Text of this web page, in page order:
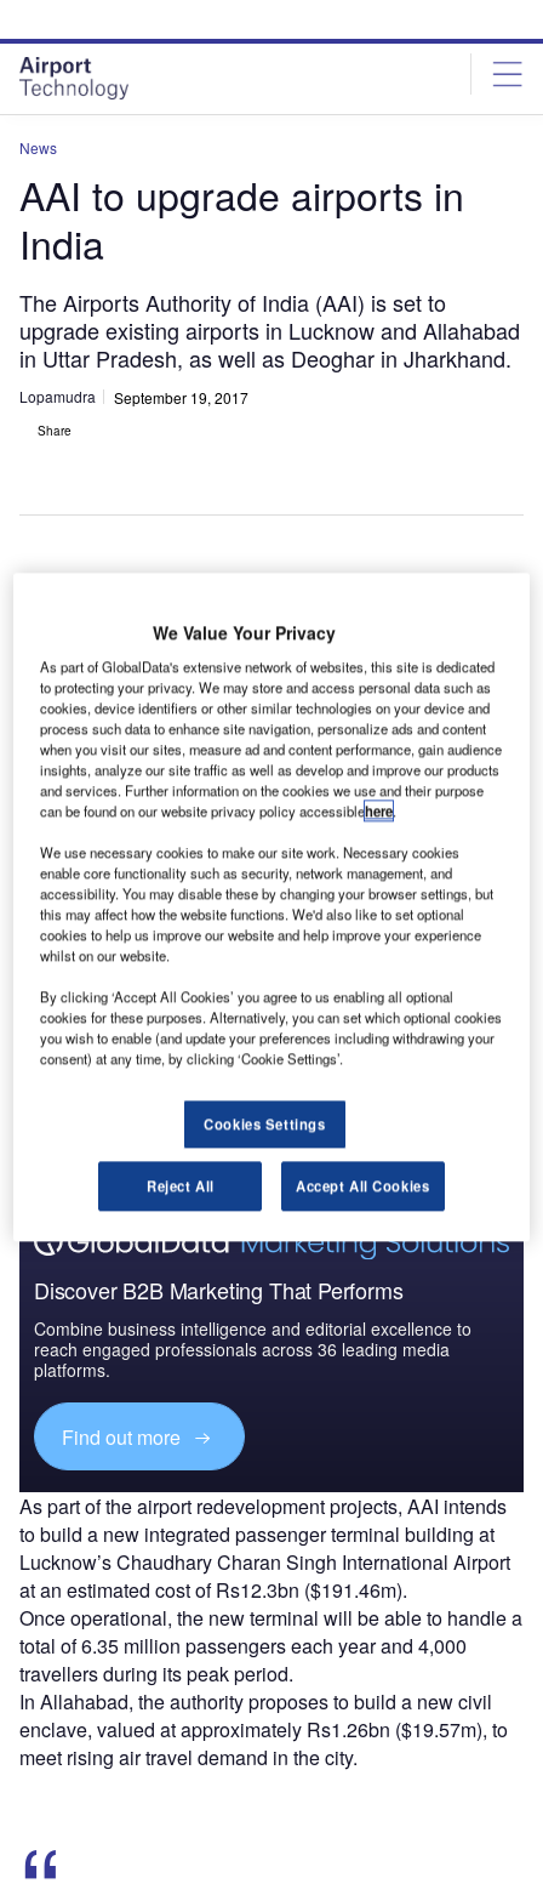
site
menu
page
content
News
AAI to upgrade airports in
India
The Airports Authority of India (AAI) is set to
upgrade existing airports in Lucknow and Allahabad
in Uttar Pradesh, as well as Deoghar in Jharkhand.
Lopamudra September 19, 2017
Share
existing airports in Lucknow and Allahabad in Uttar
Pradesh, as well as Deoghar in Jharkhand.
The AAI will also develop a new greenfield airport at
Hirasar in the Rajkot district of Gujarat.
Go deeper with GlobalData
Impact of India on Aerospace and Defense -
Thematic Research
Reports
Go deeper with GlobalData
The gold standard of business intelligence.
Discover B2B Marketing That Performs
Combine business intelligence and editorial excellence to
reach engaged professionals across 36 leading media
platforms.
Find out more
As part of the airport redevelopment projects, AAI intends
to build a new integrated passenger terminal building at
Lucknow’s Chaudhary Charan Singh International Airport
at an estimated cost of Rs12.3bn ($191.46m).
Once operational, the new terminal will be able to handle a
total of 6.35 million passengers each year and 4,000
travellers during its peak period.
In Allahabad, the authority proposes to build a new civil
enclave, valued at approximately Rs1.26bn ($19.57m), to
meet rising air travel demand in the city.
We Value Your Privacy
As part of GlobalData's extensive network of websites, this site is dedicated
to protecting your privacy. We may store and access personal data such as
cookies, device identifiers or other similar technologies on your device and
process such data to enhance site navigation, personalize ads and content
when you visit our sites, measure ad and content performance, gain audience
insights, analyze our site traffic as well as develop and improve our products
and services. Further information on the cookies we use and their purpose
can be found on our website privacy policy accessiblehere.
We use necessary cookies to make our site work. Necessary cookies
enable core functionality such as security, network management, and
accessibility. You may disable these by changing your browser settings, but
this may affect how the website functions. We'd also like to set optional
cookies to help us improve our website and help improve your experience
whilst on our website.
By clicking ‘Accept All Cookies’ you agree to us enabling all optional
cookies for these purposes. Alternatively, you can set which optional cookies
you wish to enable (and update your preferences including withdrawing your
consent) at any time, by clicking ‘Cookie Settings’.
Cookies Settings
Reject All Accept All Cookies